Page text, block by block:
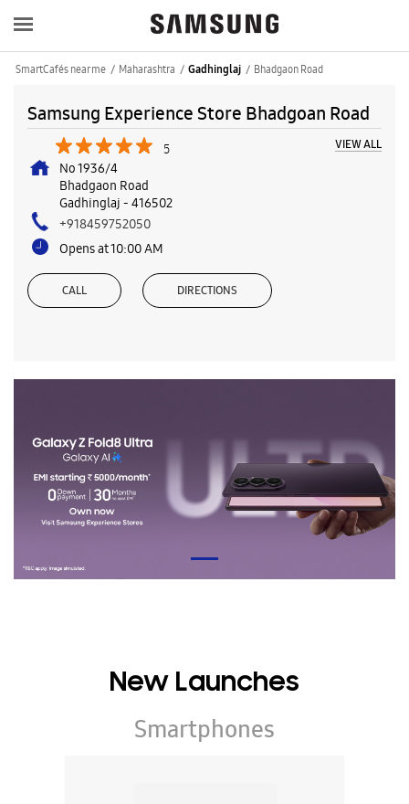
SmartCafés near me Maharashtra Gadhinglaj Bhadgaon Road
Samsung Experience Store Bhadgoan Road
5 VIEW ALL
No 1936/4
Bhadgaon Road
Gadhinglaj - 416502
+918459752050
Opens at 10:00 AM
CALL DIRECTIONS
New Launches
Smartphones